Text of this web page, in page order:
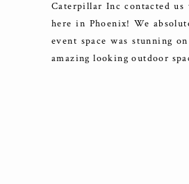
Caterpillar Inc contacted
here in Phoenix! We
event space was stunning
amazing looking outdoor